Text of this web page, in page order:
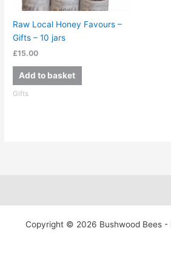
Raw Local Honey Favours –
Gifts – 10 jars
£15.00
Add to basket
Gifts
Copyright © 2026 Bushwood Bees -